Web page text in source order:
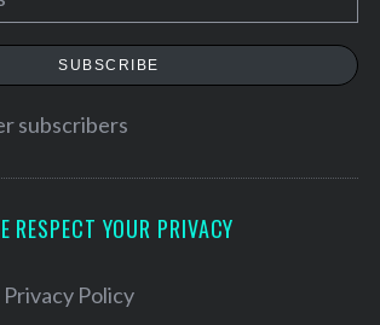
SUBSCRIBE
subscribers
RESPECT YOUR PRIVACY
Privacy Policy